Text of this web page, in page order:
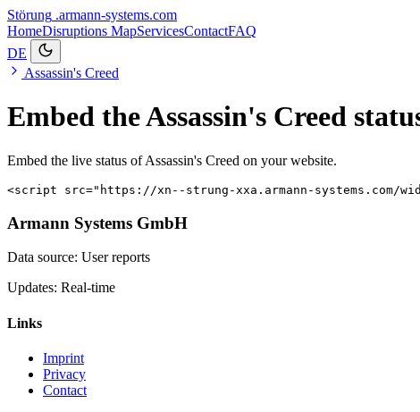
Störung .armann-systems.com
HomeDisruptions MapServicesContactFAQ
DE
Assassin's Creed
Embed the Assassin's Creed
Embed the live status of Assassin's Creed on your website.
<script src="https://xn--strung-xxa.armann-systems.com/
Armann Systems GmbH
Data source: User reports
Updates: Real-time
Links
Imprint
Privacy
Contact